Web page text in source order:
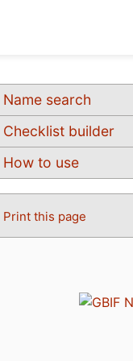
Name search
Checklist builder
How to use
Print this page